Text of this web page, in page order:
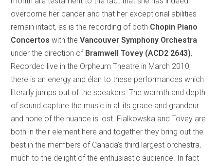
overcome her cancer and that her exceptional abilities
remain intact, as is the recording of both Chopin Piano
Concertos with theVancouver Symphony Orchestra
under the direction of Bramwell Tovey (ACD2 2643).
Recorded live in the Orpheum Theatre in March 2010,
there is an energy and élan to these performances which
literally jumps out of the speakers. The warmth and depth
of sound capture the music in all its grace and grandeur
and none of the nuance is lost. Fialkowska and Tovey are
both in their element here and together they bring out the
best in the members of Canada’s third largest orchestra,
much to the delight of the enthusiastic audience. In fact